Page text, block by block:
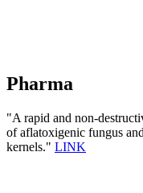
Pharma
"A rapid and non-
of aflatoxigenic fungus
kernels." LINK